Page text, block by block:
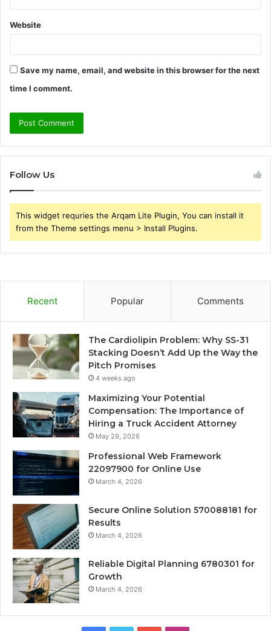
Website
Save my name, email, and website in this browser for the next
time I comment.
Follow Us
This widget requries the Arqam Lite Plugin, You can install it
from the Theme settings menu > Install Plugins.
Recent Popular Comments
The Cardiolipin Problem: Why SS-31
Stacking Doesn’t Add Up the Way the
Pitch Promises
4 weeks ago
Maximizing Your Potential
Compensation: The Importance of
Hiring a Truck Accident Attorney
May 29, 2026
Professional Web Framework
22097900 for Online Use
March 4, 2026
Secure Online Solution 570088181 for
Results
March 4, 2026
Reliable Digital Planning 6780301 for
Growth
March 4, 2026